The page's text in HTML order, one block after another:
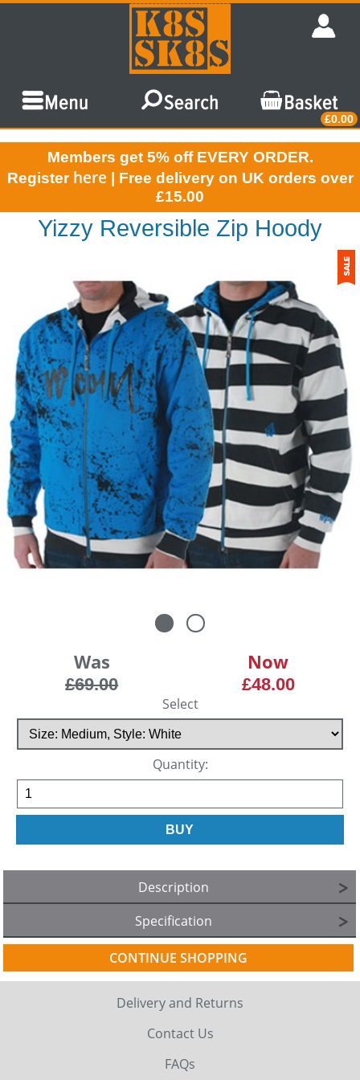
£0.00
Members get 5% off EVERY ORDER.
Register here | Free delivery on UK orders over
£15.00
Yizzy Reversible Zip Hoody
Was
£69.00
Now
£48.00
Select
Quantity:
Description
Specification
CONTINUE SHOPPING
Delivery and Returns
Contact Us
FAQs